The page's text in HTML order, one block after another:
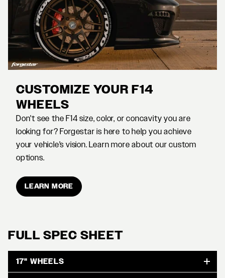
CUSTOMIZE YOUR F14
WHEELS
Don't see the F14 size, color, or concavity you are
looking for? Forgestar is here to help you achieve
your vehicle's vision. Learn more about our custom
options.
LEARN MORE
FULL SPEC SHEET
17" WHEELS